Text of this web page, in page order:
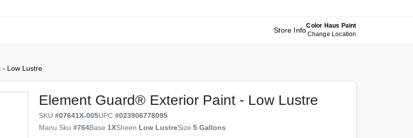
Store Info
Color Haus Paint
Change Location
- Low Lustre
Element Guard® Exterior Paint - Low Lustre
SKU#07641X-005UPC#023906778095
Manu Sku#764Base 1XSheen Low LustreSize5 Gallons